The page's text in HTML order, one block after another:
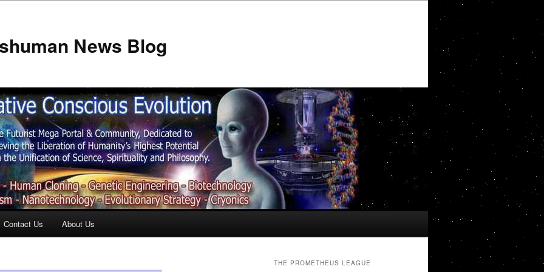
News Blog
Contact Us About Us
THE PROMETHEUS LEAGUE